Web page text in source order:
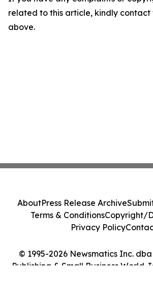
related to this article, kindly contact
above.
© 1995-2026 Newsmatics Inc.
Publishing & Small Business World
AboutPress Release Archive
Terms & ConditionsCopyright/
Privacy Policy